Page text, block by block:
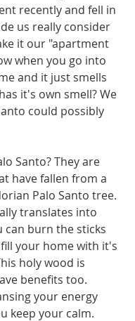
recently and fell in
us really consider
it our "apartment
when you go into
and it just smells
it's own smell? We
could possibly
Santo? They are
have fallen from a
Palo Santo tree.
translates into
can burn the sticks
your home with it's
holy wood is
benefits too.
your energy
keep your calm.